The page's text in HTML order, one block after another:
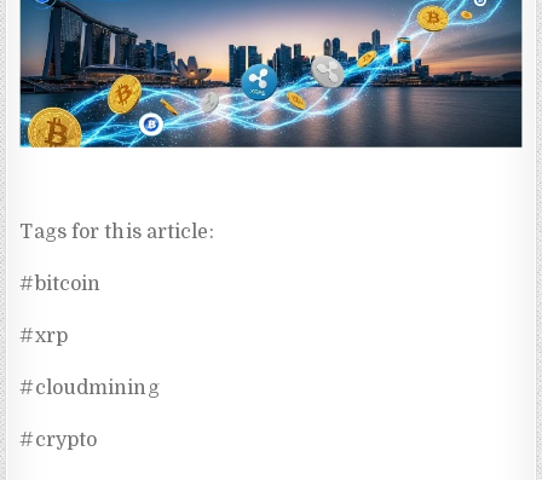
Tags for this article:
#bitcoin
#xrp
#cloudmining
#crypto